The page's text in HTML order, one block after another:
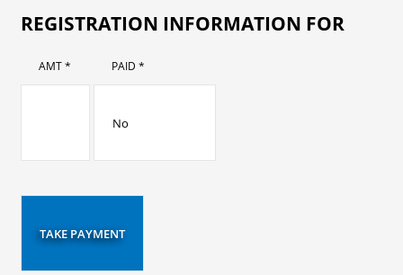
REGISTRATION INFORMATION FOR
AMT * PAID *
TAKE PAYMENT